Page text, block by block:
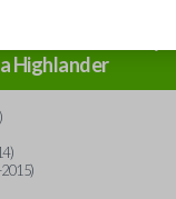
Highlander